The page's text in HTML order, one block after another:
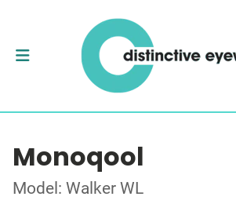
Monoqool
Model: Walker WL